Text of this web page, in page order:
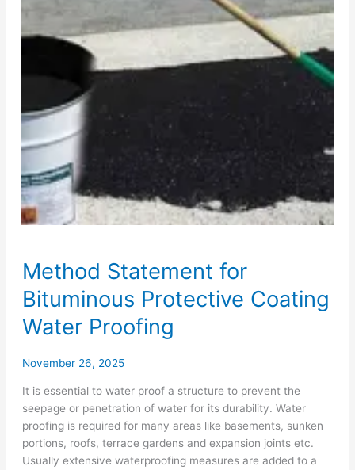
Method Statement for
Bituminous Protective Coating
Water Proofing
November 26, 2025
It is essential to water proof a structure to prevent the
seepage or penetration of water for its durability. Water
proofing is required for many areas like basements, sunken
portions, roofs, terrace gardens and expansion joints etc.
Usually extensive waterproofing measures are added to a